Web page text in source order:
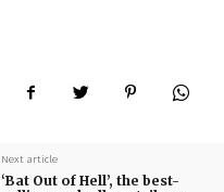
Next article
‘Bat Out of Hell’, the best-